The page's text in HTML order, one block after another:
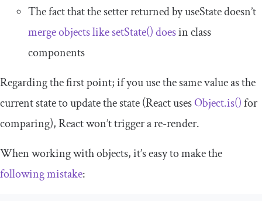
The fact that the setter returned byuseStatedoesn’t
merge objects likesetState()doesin class
components
Regarding the first point; if you use the same value as the
current state to update the state (React usesObject.is()for
comparing), React won’t trigger a re-render.
When working with objects, it’s easy to make the
following mistake: